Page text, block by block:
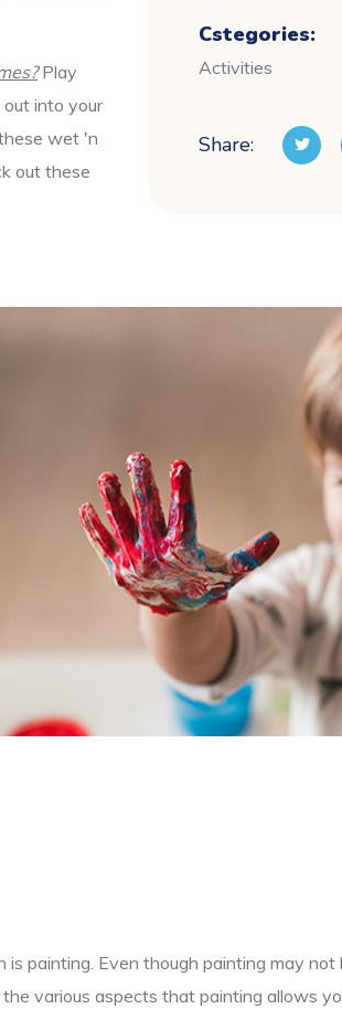
Play
into your
wet 'n
out these
Cstegories:
Activities
Share:
painting. Even though painting may not
various aspects that painting allows